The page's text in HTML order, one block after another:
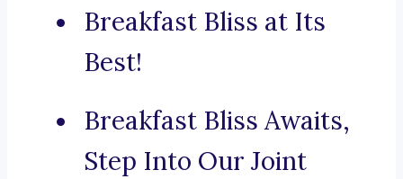
Breakfast Bliss at Its
Best!
Breakfast Bliss Awaits,
Step Into Our Joint